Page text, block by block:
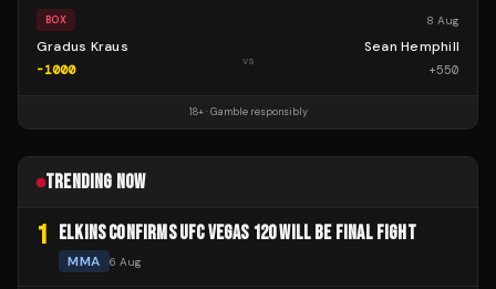
BOX 8 Aug
Gradus Kraus
-1000
vs
Sean Hemphill
+550
18+ · Gamble responsibly
TRENDING NOW
1 ELKINS CONFIRMS UFC VEGAS 120 WILL BE FINAL FIGHT
MMA 6 Aug